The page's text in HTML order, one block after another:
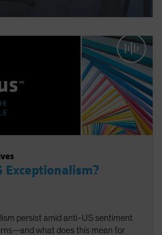
Exceptionalism?
persist amid anti-US sentiment
what does this mean for